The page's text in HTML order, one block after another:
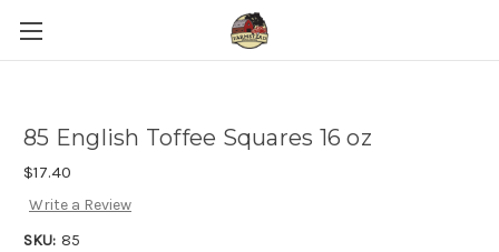
85 English Toffee Squares 16 oz
$17.40
Write a Review
SKU: 85